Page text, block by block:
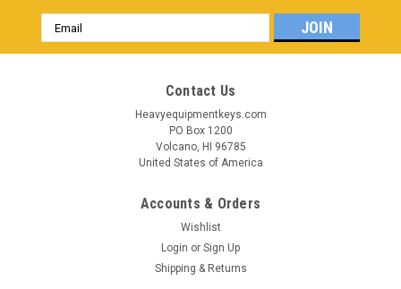
Email
Address
Contact Us
Heavyequipmentkeys.com
PO Box 1200
Volcano, HI 96785
United States of America
Accounts & Orders
Wishlist
Login or Sign Up
Shipping & Returns